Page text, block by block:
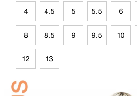
4 4.5 5 5.5 6
8 8.5 9 9.5 10
12 13